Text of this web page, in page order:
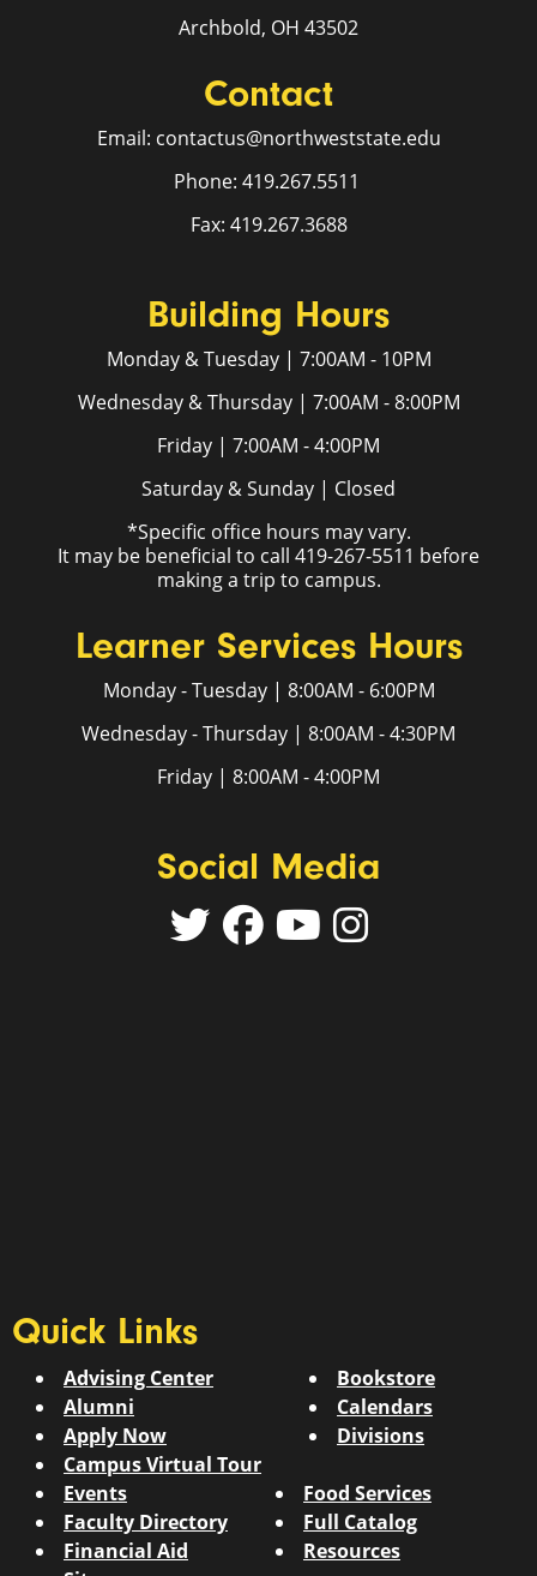
Archbold, OH 43502
Contact
Email: contactus@northweststate.edu
Phone: 419.267.5511
Fax: 419.267.3688
Building Hours
Monday & Tuesday | 7:00AM - 10PM
Wednesday & Thursday | 7:00AM - 8:00PM
Friday | 7:00AM - 4:00PM
Saturday & Sunday | Closed
*Specific office hours may vary.
It may be beneficial to call 419-267-5511 before
making a trip to campus.
Learner Services Hours
Monday - Tuesday | 8:00AM - 6:00PM
Wednesday - Thursday | 8:00AM - 4:30PM
Friday | 8:00AM - 4:00PM
Social Media
Quick Links
Advising Center
Alumni
Apply Now
Campus Virtual Tour
Bookstore
Calendars
Divisions
Events
Faculty Directory
Financial Aid
Food Services
Full Catalog
Resources